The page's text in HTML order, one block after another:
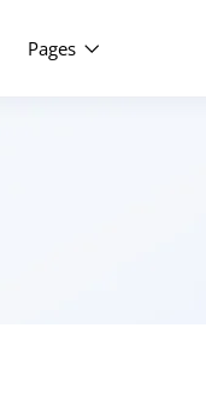
Pages